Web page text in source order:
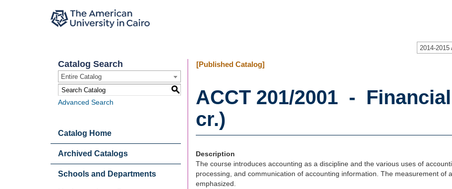
2014-2015
Catalog Search
Entire Catalog
S
Advanced Search
Catalog Home
Archived Catalogs
Schools and Departments
[Published Catalog]
ACCT 201/2001 -
cr.)
Description
The course introduces accounting as a discipline and the various uses of
processing, and communication of accounting information. The measurement of
emphasized.